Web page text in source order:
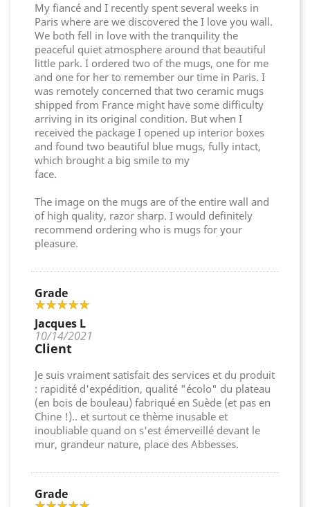
My fiancé and I recently spent several weeks in
Paris where are we discovered the I love you wall.
We both fell in love with the tranquility the
peaceful quiet atmosphere around that beautiful
little park. I ordered two of the mugs, one for me
and one for her to remember our time in Paris. I
was remotely concerned that two ceramic mugs
shipped from France might have some difficulty
arriving in its original condition. But when I
received the package I opened up interior boxes
and found two beautiful blue mugs, fully intact,
which brought a big smile to my
face.
The image on the mugs are of the entire wall and
of high quality, razor sharp. I would definitely
recommend ordering who is mugs for your
pleasure.
Grade
Jacques L
10/14/2021
Client
Je suis vraiment satisfait des services et du produit
: rapidité d'expédition, qualité "écolo" du plateau
(en bois de bouleau) fabriqué en Suède (et pas en
Chine !).. et surtout ce thème inusable et
inoubliable quand on s'est émerveillé devant le
mur, grandeur nature, place des Abbesses.
Grade